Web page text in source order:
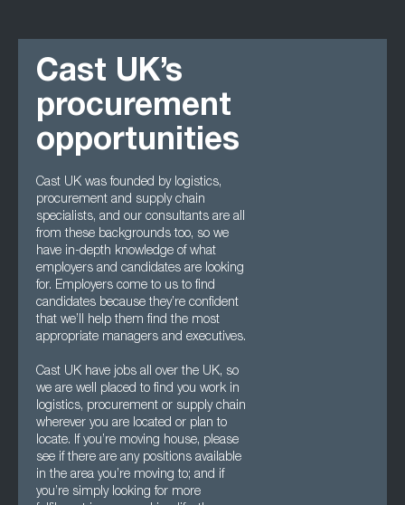
Cast UK’s
procurement
opportunities
Cast UK was founded by logistics,
procurement and supply chain
specialists, and our consultants are all
from these backgrounds too, so we
have in-depth knowledge of what
employers and candidates are looking
for. Employers come to us to find
candidates because they’re confident
that we’ll help them find the most
appropriate managers and executives.
Cast UK have jobs all over the UK, so
we are well placed to find you work in
logistics, procurement or supply chain
wherever you are located or plan to
locate. If you’re moving house, please
see if there are any positions available
in the area you’re moving to; and if
you’re simply looking for more